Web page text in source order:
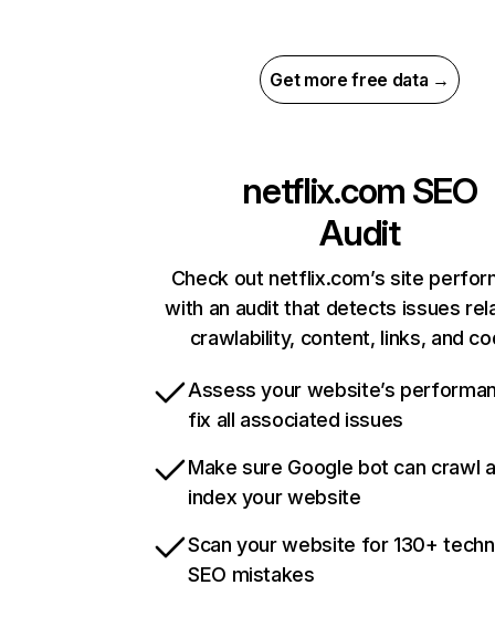
Get more free data →
netflix.com SEO
Audit
Check out netflix.com’s site
with an audit that detects issues
crawlability, content, links, and
Assess your website’s
fix all associated issues
Make sure Google bot can crawl
index your website
Scan your website for 130+
SEO mistakes